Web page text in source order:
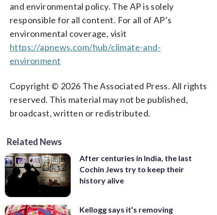
and environmental policy. The AP is solely
responsible for all content. For all of AP’s
environmental coverage, visit
https://apnews.com/hub/climate-and-
environment
Copyright © 2026 The Associated Press. All rights
reserved. This material may not be published,
broadcast, written or redistributed.
Related News
After centuries in India, the last
Cochin Jews try to keep their
history alive
Kellogg says it’s removing